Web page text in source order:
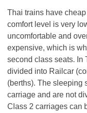
Thai trains have
comfort level is very
uncomfortable and
expensive, which is
second class seats. In
divided into Railcar
(berths). The sleeping
carriage and are not
Class 2 carriages can